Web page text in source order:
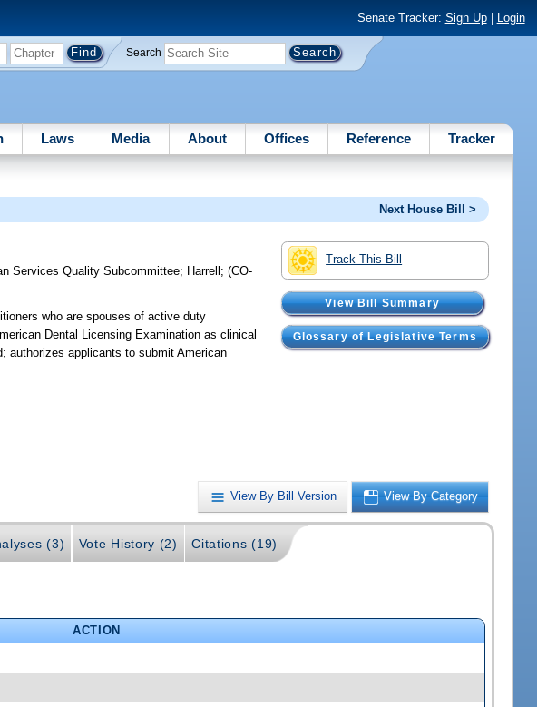
Senate Tracker: Sign Up| Login
Search
Laws Media About Offices Reference Tracker
Next House Bill >
Track This Bill
View Bill Summary
Glossary of Legislative Terms
Services Quality Subcommittee; Harrell ;(CO-
who are spouses of active duty
Dental Licensing Examination as clinical
authorizes applicants to submit American
View By Bill Version View By Category
(3) Vote History (2) Citations (19)
ACTION